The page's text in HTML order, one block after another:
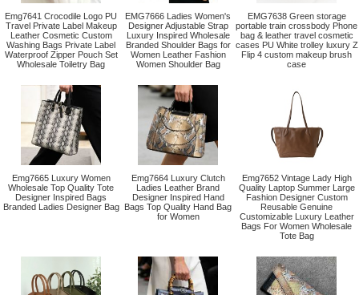
Emg7641 Crocodile Logo PU
Travel Private Label Makeup
Leather Cosmetic Custom
Washing Bags Private Label
Waterproof Zipper Pouch Set
Wholesale Toiletry Bag
EMG7666 Ladies Women's
Designer Adjustable Strap
Luxury Inspired Wholesale
Branded Shoulder Bags for
Women Leather Fashion
Women Shoulder Bag
EMG7638 Green storage
portable train crossbody Phone
bag & leather travel cosmetic
cases PU White trolley luxury Z
Flip 4 custom makeup brush
case
Emg7665 Luxury Women
Wholesale Top Quality Tote
Designer Inspired Bags
Branded Ladies Designer Bag
Emg7664 Luxury Clutch
Ladies Leather Brand
Designer Inspired Hand
Bags Top Quality Hand Bag
for Women
Emg7652 Vintage Lady High
Quality Laptop Summer Large
Fashion Designer Custom
Reusable Genuine
Customizable Luxury Leather
Bags For Women Wholesale
Tote Bag